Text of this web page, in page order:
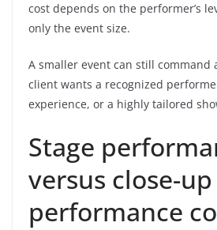
cost depends on the performer’s
only the event size.
A smaller event can still command
client wants a recognized
experience, or a highly tailored
Stage
versus close-up
performance